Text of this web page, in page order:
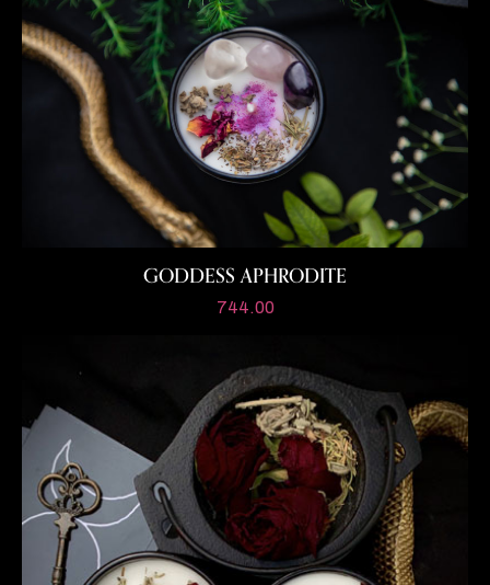
GODDESS APHRODITE
744.00